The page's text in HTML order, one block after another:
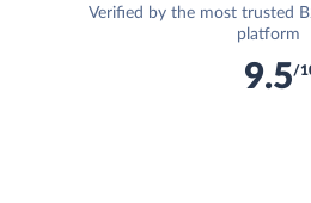
Verified by the most trusted
platform
9.5/